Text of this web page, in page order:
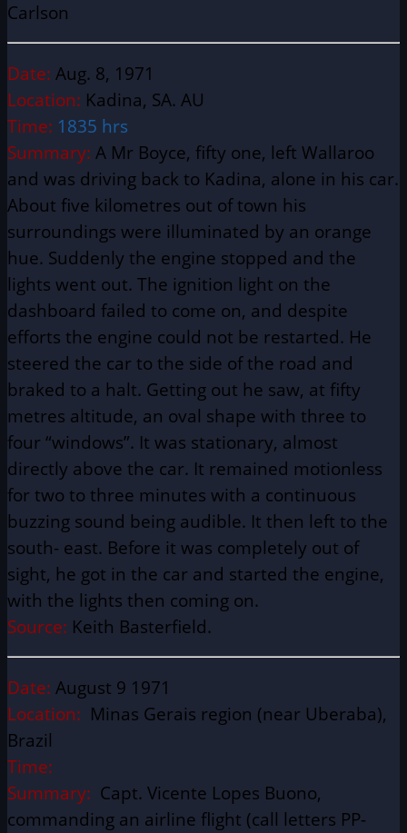
Carlson
Date: Aug. 8, 1971
Location: Kadina, SA. AU
Time: 1835 hrs
Summary: A Mr Boyce, fifty one, left Wallaroo
and was driving back to Kadina, alone in his car.
About five kilometres out of town his
surroundings were illuminated by an orange
hue. Suddenly the engine stopped and the
lights went out. The ignition light on the
dashboard failed to come on, and despite
efforts the engine could not be restarted. He
steered the car to the side of the road and
braked to a halt. Getting out he saw, at fifty
metres altitude, an oval shape with three to
four “windows”. It was stationary, almost
directly above the car. It remained motionless
for two to three minutes with a continuous
buzzing sound being audible. It then left to the
south- east. Before it was completely out of
sight, he got in the car and started the engine,
with the lights then coming on.
Source: Keith Basterfield.
Date: August 9 1971
Location: Minas Gerais region (near Uberaba),
Brazil
Time:
Summary: Capt. Vicente Lopes Buono,
commanding an airline flight (call letters PP-